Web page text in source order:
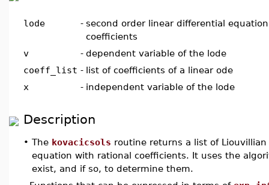
lode - second order linear differential
coefficients
v
- dependent variable of the lode
coeff_list - list of coefficients of a linear ode
x
- independent variable of the lode
Description
• The kovacicsols routine returns a list of
equation with rational coefficients. It uses the
exist, and if so, to determine them.